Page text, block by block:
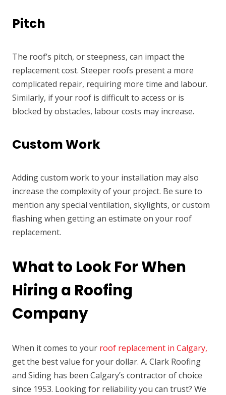
Pitch
The roof’s pitch, or steepness, can impact the
replacement cost. Steeper roofs present a more
complicated repair, requiring more time and labour.
Similarly, if your roof is difficult to access or is
blocked by obstacles, labour costs may increase.
Custom Work
Adding custom work to your installation may also
increase the complexity of your project. Be sure to
mention any special ventilation, skylights, or custom
flashing when getting an estimate on your roof
replacement.
What to Look For When
Hiring a Roofing
Company
When it comes to your roof replacement in Calgary,
get the best value for your dollar. A. Clark Roofing
and Siding has been Calgary’s contractor of choice
since 1953. Looking for reliability you can trust? We